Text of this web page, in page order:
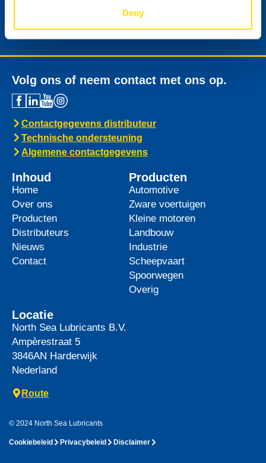
Deny
Volg ons of neem contact met ons op.
Contactgegevens distributeur
Technische ondersteuning
Algemene contactgegevens
Inhoud
Home
Over ons
Producten
Distributeurs
Nieuws
Contact
Producten
Automotive
Zware voertuigen
Kleine motoren
Landbouw
Industrie
Scheepvaart
Spoorwegen
Overig
Locatie
North Sea Lubricants B.V.
Ampèrestraat 5
3846AN Harderwijk
Nederland
Route
© 2024 North Sea Lubricants
Cookiebeleid Privacybeleid Disclaimer